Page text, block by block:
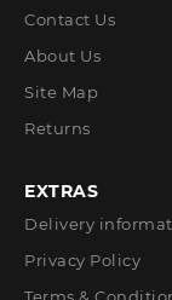
Contact Us
About Us
Site Map
Returns
EXTRAS
Delivery
Privacy Policy